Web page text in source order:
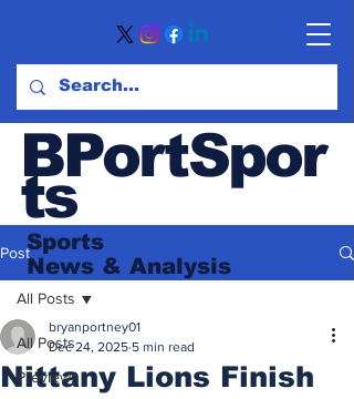
BPortSpor
ts
Sports
News & Analysis
Post
All Posts
Previews
All Posts
Nittany Lions Finish
bryanportney01
Dec 24, 2025 5 min read